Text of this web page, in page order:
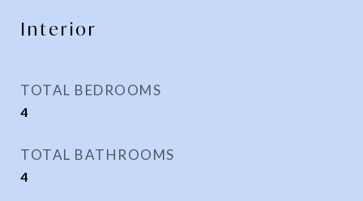
Interior
TOTAL BEDROOMS
4
TOTAL BATHROOMS
4